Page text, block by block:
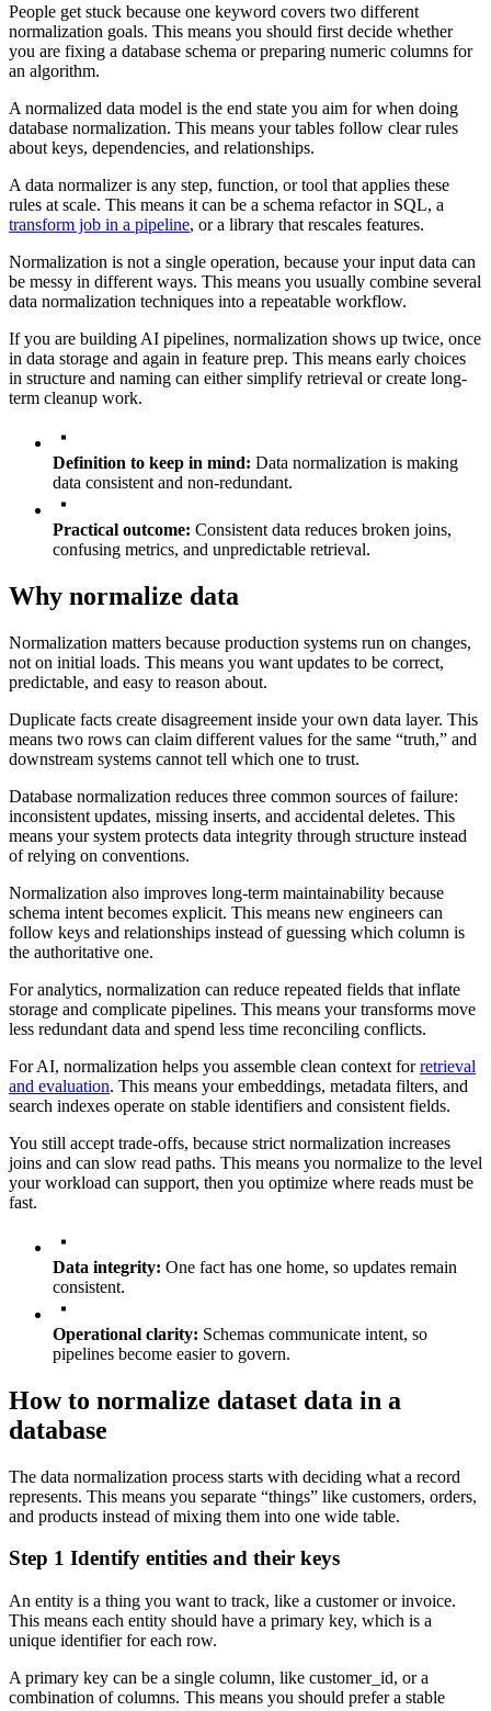
People get stuck because one keyword covers two different
normalization goals. This means you should first decide whether
you are fixing a database schema or preparing numeric columns for
an algorithm.
A normalized data model is the end state you aim for when doing
database normalization. This means your tables follow clear rules
about keys, dependencies, and relationships.
A data normalizer is any step, function, or tool that applies these
rules at scale. This means it can be a schema refactor in SQL, a
transform job in a pipeline, or a library that rescales features.
Normalization is not a single operation, because your input data can
be messy in different ways. This means you usually combine several
data normalization techniques into a repeatable workflow.
If you are building AI pipelines, normalization shows up twice, once
in data storage and again in feature prep. This means early choices
in structure and naming can either simplify retrieval or create long-
term cleanup work.
Definition to keep in mind: Data normalization is making
data consistent and non-redundant.
Practical outcome: Consistent data reduces broken joins,
confusing metrics, and unpredictable retrieval.
Why normalize data
Normalization matters because production systems run on changes,
not on initial loads. This means you want updates to be correct,
predictable, and easy to reason about.
Duplicate facts create disagreement inside your own data layer. This
means two rows can claim different values for the same “truth,” and
downstream systems cannot tell which one to trust.
Database normalization reduces three common sources of failure:
inconsistent updates, missing inserts, and accidental deletes. This
means your system protects data integrity through structure instead
of relying on conventions.
Normalization also improves long-term maintainability because
schema intent becomes explicit. This means new engineers can
follow keys and relationships instead of guessing which column is
the authoritative one.
For analytics, normalization can reduce repeated fields that inflate
storage and complicate pipelines. This means your transforms move
less redundant data and spend less time reconciling conflicts.
For AI, normalization helps you assemble clean context forretrieval
and evaluation. This means your embeddings, metadata filters, and
search indexes operate on stable identifiers and consistent fields.
You still accept trade-offs, because strict normalization increases
joins and can slow read paths. This means you normalize to the level
your workload can support, then you optimize where reads must be
fast.
Data integrity: One fact has one home, so updates remain
consistent.
Operational clarity: Schemas communicate intent, so
pipelines become easier to govern.
How to normalize dataset data in a
database
The data normalization process starts with deciding what a record
represents. This means you separate “things” like customers, orders,
and products instead of mixing them into one wide table.
Step 1 Identify entities and their keys
An entity is a thing you want to track, like a customer or invoice.
This means each entity should have a primary key, which is a
unique identifier for each row.
A primary key can be a single column, like customer_id, or a
combination of columns. This means you should prefer a stable